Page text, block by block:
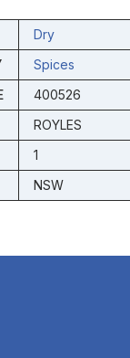
Dry
Spices
400526
ROYLES
1
NSW